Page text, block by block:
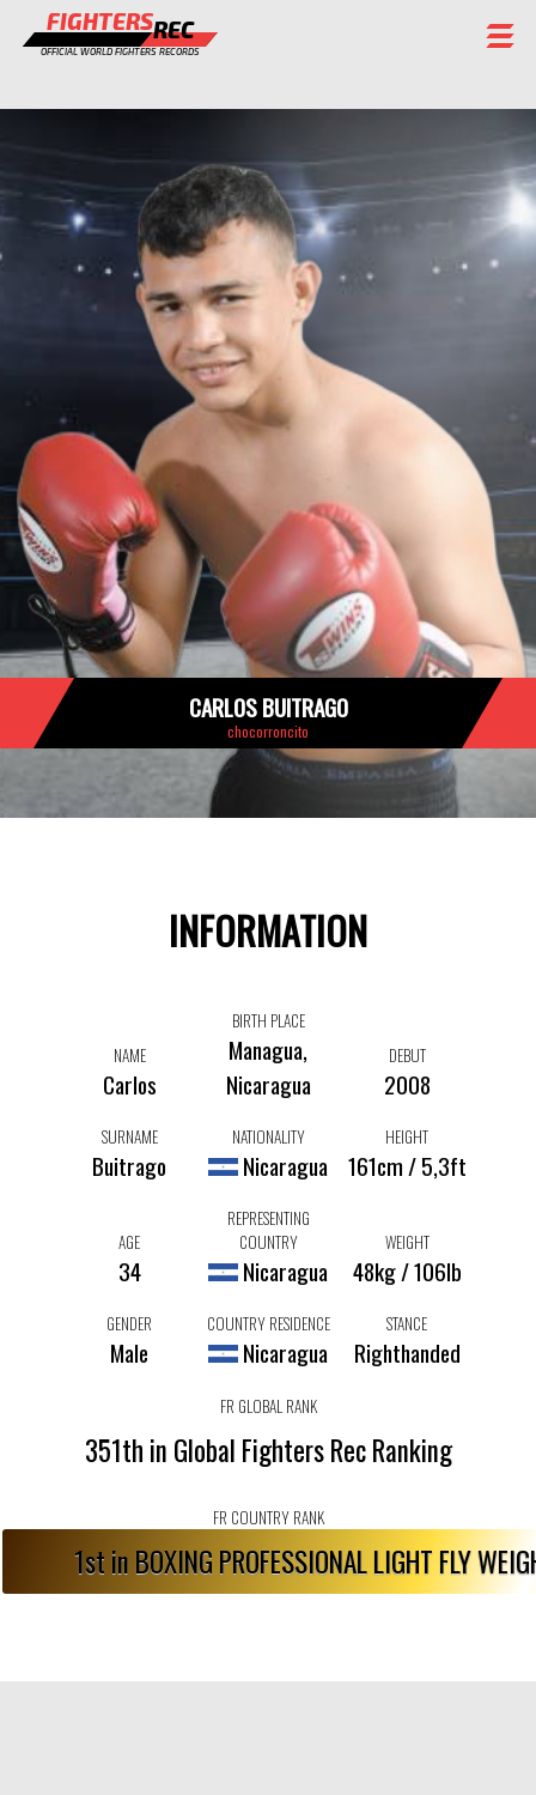
FIGHTERSREC
OFFICIAL WORLD FIGHTERS RECORDS
FIGHTERS
CHAMPIONS GALLERY
STAFF
CARLOS BUITRAGO
chocorroncito
INFORMATION
NAME
Carlos
BIRTH PLACE
Managua,
Nicaragua
DEBUT
2008
SURNAME
Buitrago
NATIONALITY
Nicaragua
HEIGHT
161cm / 5,3ft
AGE
34
REPRESENTING
COUNTRY
Nicaragua
WEIGHT
48kg / 106lb
GENDER
Male
COUNTRY RESIDENCE
Nicaragua
STANCE
Righthanded
FR GLOBAL RANK
351th in Global Fighters Rec Ranking
FR COUNTRY RANK
1st in BOXING PROFESSIONAL LIGHT FLY